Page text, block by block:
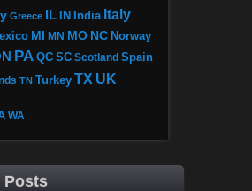
Greece IL IN India Italy
MI MN MO NC Norway
PA QC SC Scotland Spain
TN Turkey TX UK
WA
Posts